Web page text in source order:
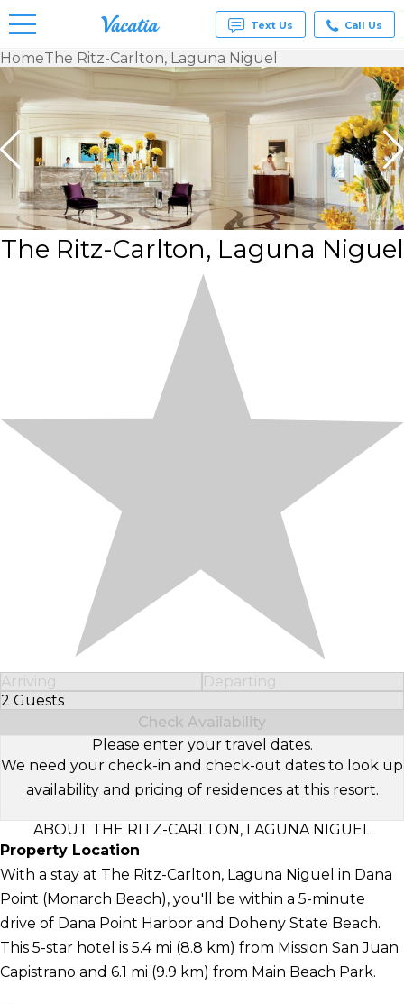
Vacation
Rentals -
Condos
& Suites
for Rent
at
Resorts |
Vacatia
Text Us Call Us
HomeThe Ritz-Carlton, Laguna Niguel
The Ritz-Carlton, Laguna Niguel
Arriving
Departing
2 Guests
Select Number of Guests
Check Availability
Please enter your travel dates.
We need your check-in and check-out dates to look up
availability and pricing of residences at this resort.
ABOUT THE RITZ-CARLTON, LAGUNA NIGUEL
Property Location
With a stay at The Ritz-Carlton, Laguna Niguel in Dana
Point (Monarch Beach), you'll be within a 5-minute
drive of Dana Point Harbor and Doheny State Beach.
This 5-star hotel is 5.4 mi (8.8 km) from Mission San Juan
Capistrano and 6.1 mi (9.9 km) from Main Beach Park.